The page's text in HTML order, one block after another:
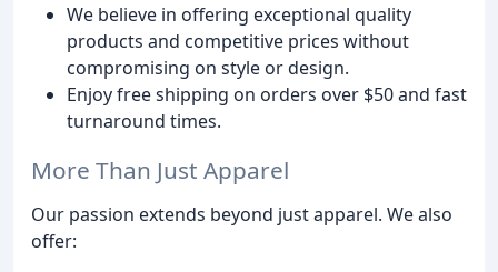
We believe in offering exceptional quality
products and competitive prices without
compromising on style or design.
Enjoy free shipping on orders over $50 and fast
turnaround times.
More Than Just Apparel
Our passion extends beyond just apparel. We also
offer: